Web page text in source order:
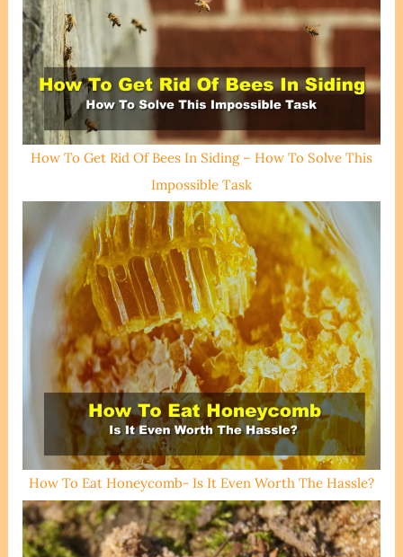
How To Get Rid Of Bees In Siding – How To Solve This
Impossible Task
How To Eat Honeycomb- Is It Even Worth The Hassle?